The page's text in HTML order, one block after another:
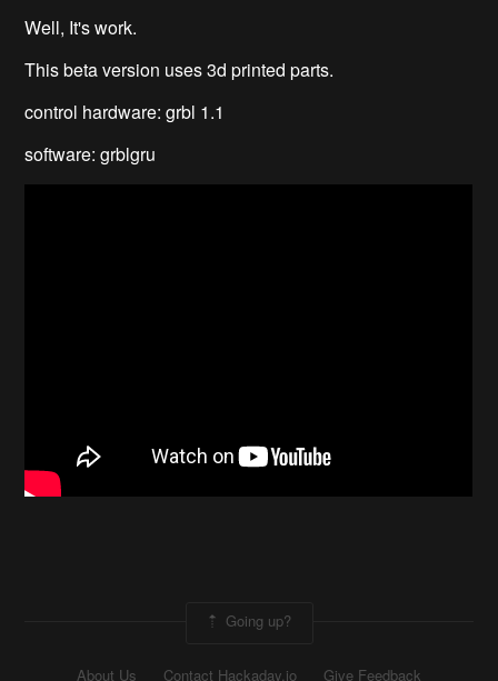
Well, It's work.
This beta version uses 3d printed parts.
control hardware: grbl 1.1
software: grblgru
Going up?
About Us Contact Hackaday.io Give Feedback